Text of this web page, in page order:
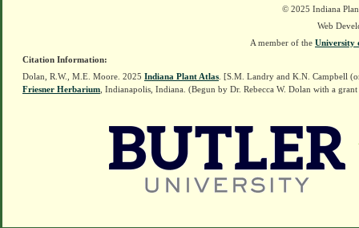
© 2025 Indiana
Web
A member of the University
Citation Information:
Dolan, R.W., M.E. Moore. 2025 Indiana Plant Atlas . [S.M. Landry and K.N. Campbell
Friesner Herbarium , Indianapolis, Indiana. (Begun by Dr. Rebecca W. Dolan with a